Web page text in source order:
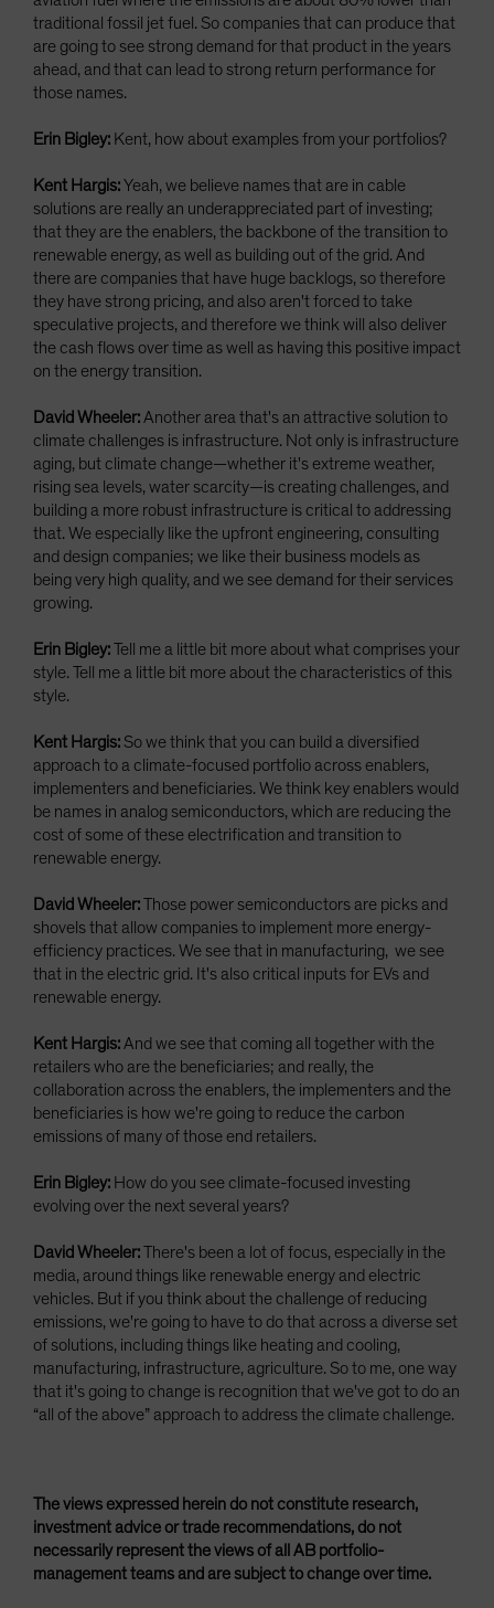
traditional fossil jet fuel. So companies that can produce that
are going to see strong demand for that product in the years
ahead, and that can lead to strong return performance for
those names.
Erin Bigley: Kent, how about examples from your portfolios?
Kent Hargis:Yeah, we believe names that are in cable
solutions are really an underappreciated part of investing;
that they are the enablers, the backbone of the transition to
renewable energy, as well as building out of the grid. And
there are companies that have huge backlogs, so therefore
they have strong pricing, and also aren't forced to take
speculative projects, and therefore we think will also deliver
the cash flows over time as well as having this positive impact
on the energy transition.
David Wheeler:Another area that's an attractive solution to
climate challenges is infrastructure. Not only is infrastructure
aging, but climate change—whether it's extreme weather,
rising sea levels, water scarcity—is creating challenges, and
building a more robust infrastructure is critical to addressing
that. We especially like the upfront engineering, consulting
and design companies; we like their business models as
being very high quality, and we see demand for their services
growing.
Erin Bigley:Tell me a little bit more about what comprises your
style. Tell me a little bit more about the characteristics of this
style.
Kent Hargis:So we think that you can build a diversified
approach to a climate-focused portfolio across enablers,
implementers and beneficiaries. We think key enablers would
be names in analog semiconductors, which are reducing the
cost of some of these electrification and transition to
renewable energy.
David Wheeler:Those power semiconductors are picks and
shovels that allow companies to implement more energy-
efficiency practices. We see that in manufacturing, we see
that in the electric grid. It's also critical inputs for EVs and
renewable energy.
Kent Hargis:And we see that coming all together with the
retailers who are the beneficiaries; and really, the
collaboration across the enablers, the implementers and the
beneficiaries is how we're going to reduce the carbon
emissions of many of those end retailers.
Erin Bigley: How do you see climate-focused investing
evolving over the next several years?
David Wheeler:There's been a lot of focus, especially in the
media, around things like renewable energy and electric
vehicles. But if you think about the challenge of reducing
emissions, we're going to have to do that across a diverse set
of solutions, including things like heating and cooling,
manufacturing, infrastructure, agriculture. So to me, one way
that it's going to change is recognition that we've got to do an
“all of the above” approach to address the climate challenge.
The views expressed herein do not constitute research,
investment advice or trade recommendations, do not
necessarily represent the views of all AB portfolio-
management teams and are subject to change over time.